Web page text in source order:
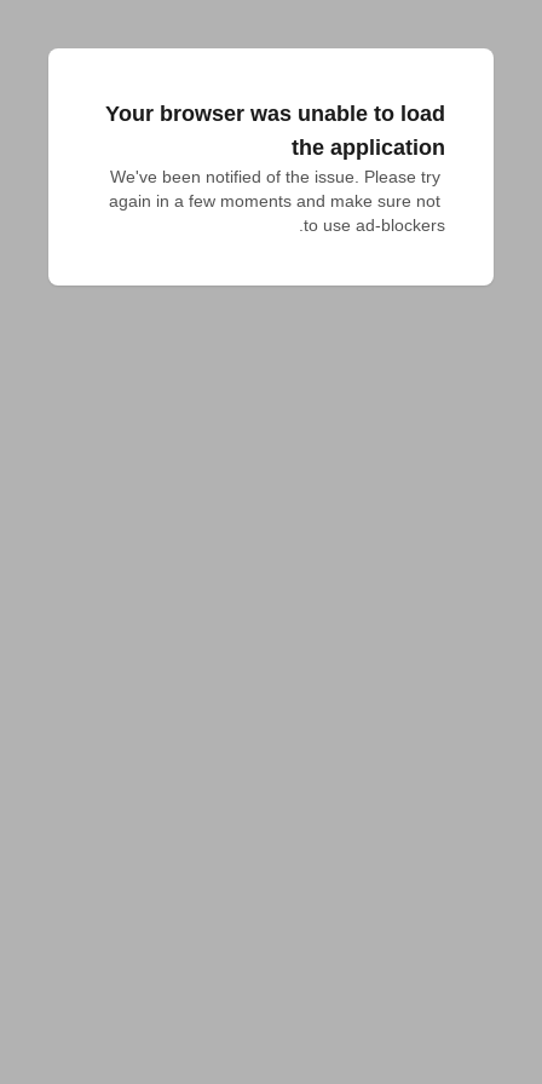
Your browser was unable to load
the application
We've been notified of the issue. Please try
again in a few moments and make sure not
to use ad-blockers.